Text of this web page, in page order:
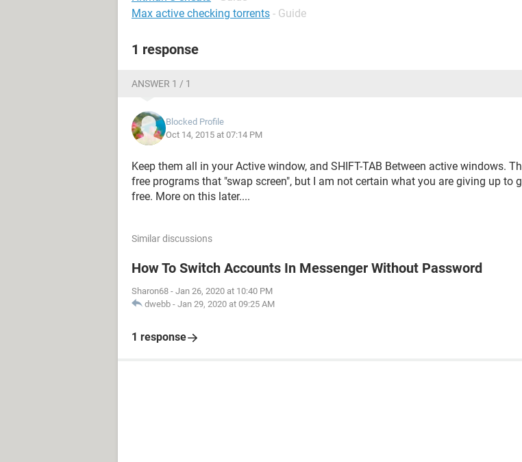
Max active checking torrents - Guide
1 response
ANSWER 1 / 1
Blocked Profile
Oct 14, 2015 at 07:14 PM
Keep them all in your Active window, and SHIFT-TAB Between active windows.
free programs that "swap screen", but I am not certain what you are giving up to
free. More on this later....
Similar discussions
How To Switch Accounts In Messenger Without Password
Sharon68 - Jan 26, 2020 at 10:40 PM
dwebb - Jan 29, 2020 at 09:25 AM
1 response